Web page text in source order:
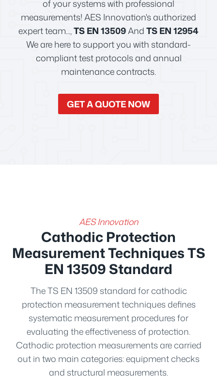
of your systems with professional
measurements! AES Innovation's authorized
expert team...,TS EN 13509AndTS EN 12954
We are here to support you with standard-
compliant test protocols and annual
maintenance contracts.
GET A QUOTE NOW
AES Innovation
Cathodic Protection
Measurement Techniques TS
EN 13509 Standard
The TS EN 13509 standard for cathodic
protection measurement techniques defines
systematic measurement procedures for
evaluating the effectiveness of protection.
Cathodic protection measurements are carried
out in two main categories: equipment checks
and structural measurements.